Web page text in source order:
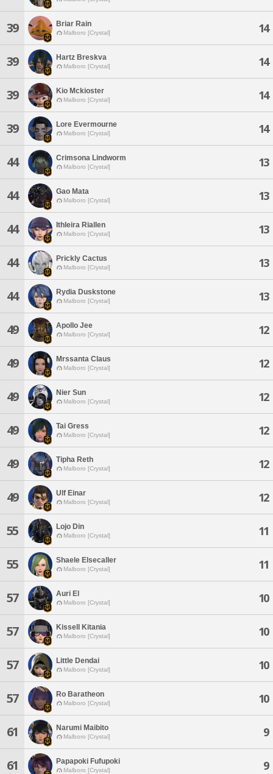
39 Briar Rain
Malboro [Crystal] 14
39 Hartz Breskva
Malboro [Crystal] 14
39 Kio Mckioster
Malboro [Crystal] 14
39 Lore Evermourne
Malboro [Crystal] 14
44 Crimsona Lindworm
Malboro [Crystal] 13
44 Gao Mata
Malboro [Crystal] 13
44 Ithleira Riallen
Malboro [Crystal] 13
44 Prickly Cactus
Malboro [Crystal] 13
44 Rydia Duskstone
Malboro [Crystal] 13
49 Apollo Jee
Malboro [Crystal] 12
49 Mrssanta Claus
Malboro [Crystal] 12
49 Nier Sun
Malboro [Crystal] 12
49 Tai Gress
Malboro [Crystal] 12
49 Tipha Reth
Malboro [Crystal] 12
49 Ulf Einar
Malboro [Crystal] 12
55 Lojo Din
Malboro [Crystal] 11
55 Shaele Elsecaller
Malboro [Crystal] 11
57 Auri El
Malboro [Crystal] 10
57 Kissell Kitania
Malboro [Crystal] 10
57 Little Dendai
Malboro [Crystal] 10
57 Ro Baratheon
Malboro [Crystal] 10
61 Narumi Maibito
Malboro [Crystal] 9
61 Papapoki Fufupoki
Malboro [Crystal] 9